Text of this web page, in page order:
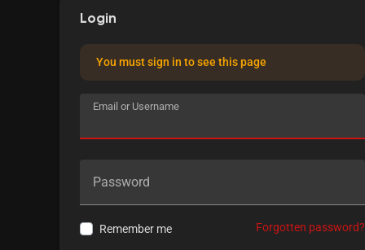
Login
You must sign in to see this page
Email or Username
Password
Remember me Forgotten password?